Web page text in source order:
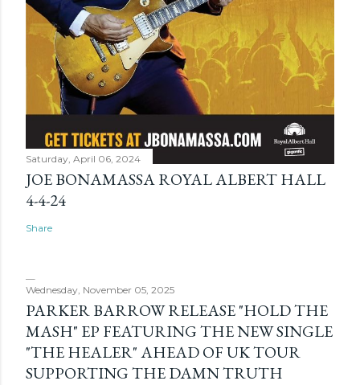
Saturday, April 06, 2024
JOE BONAMASSA ROYAL ALBERT HALL
4-4-24
Share
Wednesday, November 05, 2025
PARKER BARROW RELEASE "HOLD THE
MASH" EP FEATURING THE NEW SINGLE
"THE HEALER" AHEAD OF UK TOUR
SUPPORTING THE DAMN TRUTH